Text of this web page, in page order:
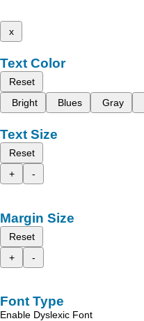
x
Text Color
Reset
Bright
Blues Gray
Text Size
Reset
+
-
Margin Size
Reset
+
-
Font Type
Enable Dyslexic Font